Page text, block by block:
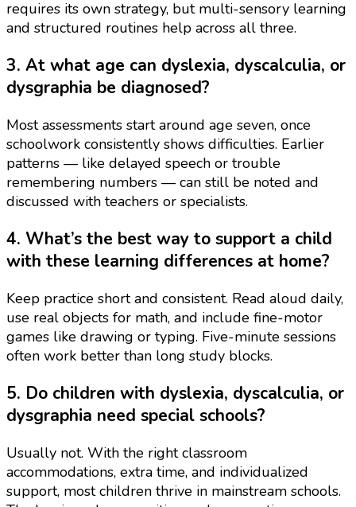
requires its own strategy, but multi-sensory learning
and structured routines help across all three.
3. At what age can dyslexia, dyscalculia, or
dysgraphia be diagnosed?
Most assessments start around age seven, once
schoolwork consistently shows difficulties. Earlier
patterns — like delayed speech or trouble
remembering numbers — can still be noted and
discussed with teachers or specialists.
4. What’s the best way to support a child
with these learning differences at home?
Keep practice short and consistent. Read aloud daily,
use real objects for math, and include fine-motor
games like drawing or typing. Five-minute sessions
often work better than long study blocks.
5. Do children with dyslexia, dyscalculia, or
dysgraphia need special schools?
Usually not. With the right classroom
accommodations, extra time, and individualized
support, most children thrive in mainstream schools.